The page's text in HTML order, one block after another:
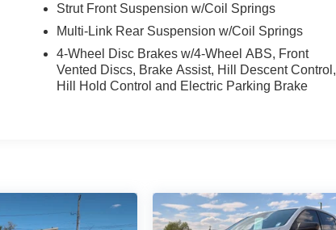
Strut Front Suspension w/Coil Springs
Multi-Link Rear Suspension w/Coil Springs
4-Wheel Disc Brakes w/4-Wheel ABS, Front
Vented Discs, Brake Assist, Hill Descent Control,
Hill Hold Control and Electric Parking Brake